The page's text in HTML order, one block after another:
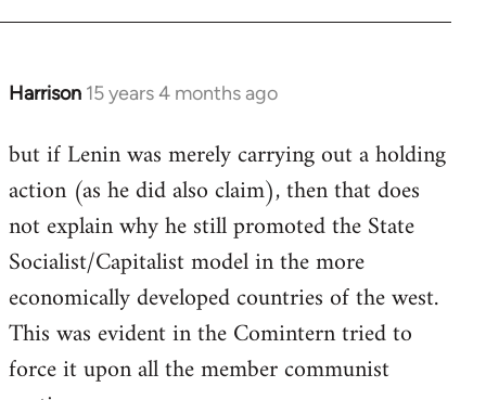
Harrison 15 years 4 months ago
In
to
Welcome
libcom.org
but if Lenin was merely carrying out a holding
action (as he did also claim), then that does
not explain why he still promoted the State
Socialist/Capitalist model in the more
economically developed countries of the west.
This was evident in the Comintern tried to
force it upon all the member communist